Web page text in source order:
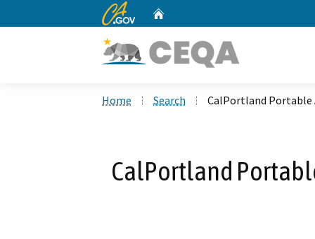
CA.gov
Home Search CalPortland Portable
CalPortland